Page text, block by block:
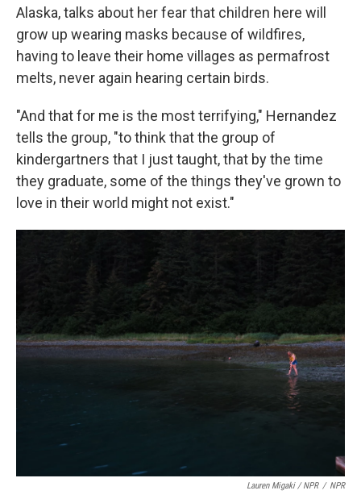
Alaska, talks about her fear that children here will
grow up wearing masks because of wildfires,
having to leave their home villages as permafrost
melts, never again hearing certain birds.
"And that for me is the most terrifying," Hernandez
tells the group, "to think that the group of
kindergartners that I just taught, that by the time
they graduate, some of the things they've grown to
love in their world might not exist."
Lauren Migaki / NPR / NPR